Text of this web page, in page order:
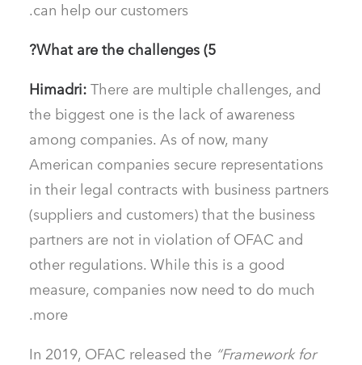
can help our customers.
5) What are the challenges?
Himadri: There are multiple challenges, and
the biggest one is the lack of awareness
among companies. As of now, many
American companies secure representations
in their legal contracts with business partners
(suppliers and customers) that the business
partners are not in violation of OFAC and
other regulations. While this is a good
measure, companies now need to do much
more.
In 2019, OFAC released the “Framework for